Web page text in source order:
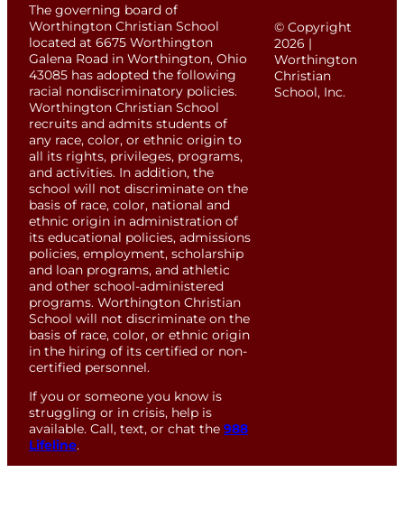
The governing board of
Worthington Christian School
located at 6675 Worthington
Galena Road in Worthington, Ohio
43085 has adopted the following
racial nondiscriminatory policies.
Worthington Christian School
recruits and admits students of
any race, color, or ethnic origin to
all its rights, privileges, programs,
and activities. In addition, the
school will not discriminate on the
basis of race, color, national and
ethnic origin in administration of
its educational policies, admissions
policies, employment, scholarship
and loan programs, and athletic
and other school-administered
programs. Worthington Christian
School will not discriminate on the
basis of race, color, or ethnic origin
in the hiring of its certified or non-
certified personnel.
If you or someone you know is
struggling or in crisis, help is
available. Call, text, or chat the 988
Lifeline.
© Copyright
2026 |
Worthington
Christian
School, Inc.